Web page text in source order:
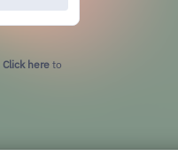
Click here to